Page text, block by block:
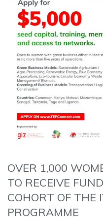
OVER 1,000
TO RECEIVE
COHORT OF THE
PROGRAMME